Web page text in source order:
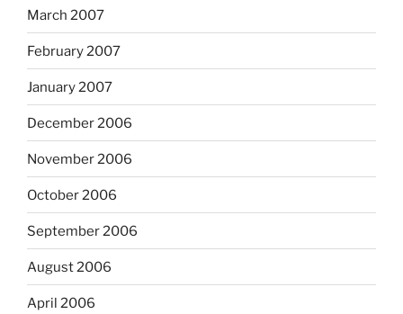
March 2007
February 2007
January 2007
December 2006
November 2006
October 2006
September 2006
August 2006
April 2006